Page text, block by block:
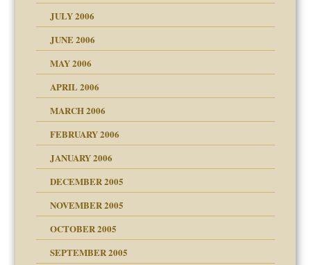
Children"?
kind of prison
my son feel 'bad'
JULY 2006
JUNE 2006
MAY 2006
APRIL 2006
MARCH 2006
FEBRUARY 2006
JANUARY 2006
DECEMBER 2005
NOVEMBER 2005
OCTOBER 2005
SEPTEMBER 2005